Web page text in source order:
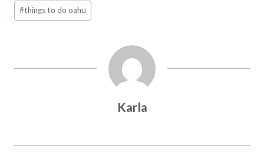
#things to do oahu
Karla